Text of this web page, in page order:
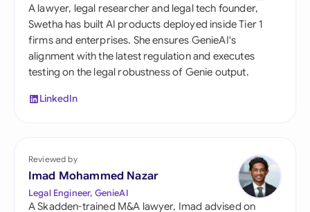
A lawyer, legal researcher and legal tech founder,
Swetha has built AI products deployed inside Tier 1
firms and enterprises. She ensures GenieAI's
alignment with the latest regulation and executes
testing on the legal robustness of Genie output.
LinkedIn
Reviewed by
Imad Mohammed Nazar
Legal Engineer, GenieAI
A Skadden-trained M&A lawyer, Imad advised on